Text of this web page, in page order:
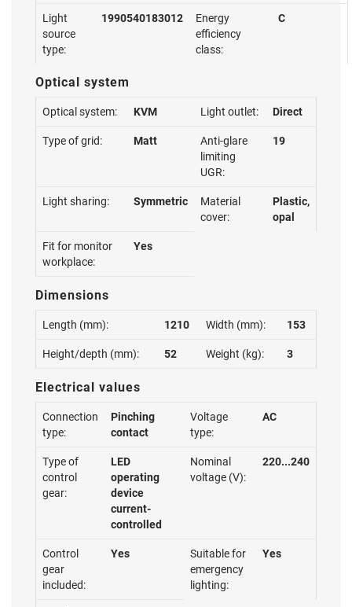
Light
source
type:
1990540183012
Energy
efficiency
class:
C
Optical system
Optical system: KVM Light outlet: Direct
Type of grid: Matt
Anti-glare
limiting
UGR:
19
Light sharing: Symmetric
Material
cover:
Plastic,
opal
Fit for monitor
workplace:
Yes
Dimensions
Length (mm): 1210 Width (mm): 153
Height/depth (mm): 52 Weight (kg): 3
Electrical values
Connection
type:
Pinching
contact
Voltage
type:
AC
Type of
control
gear:
LED
operating
device
current-
controlled
Nominal
voltage (V):
220...240
Control
gear
included:
Yes
Suitable for
emergency
lighting:
Yes